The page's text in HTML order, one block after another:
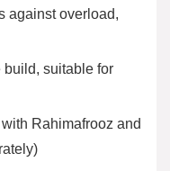
against overload,
build, suitable for
Rahimafrooz and